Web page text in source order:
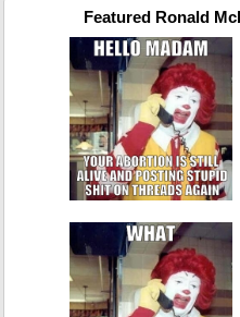
Featured Ronald